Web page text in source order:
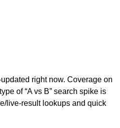
right now. Coverage on
of “A vs B” search spike is
live-result lookups and quick